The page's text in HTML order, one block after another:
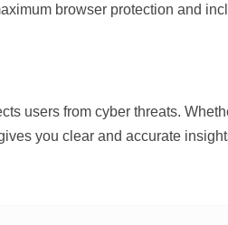
browser protection and
users from cyber threats.
you clear and accurate